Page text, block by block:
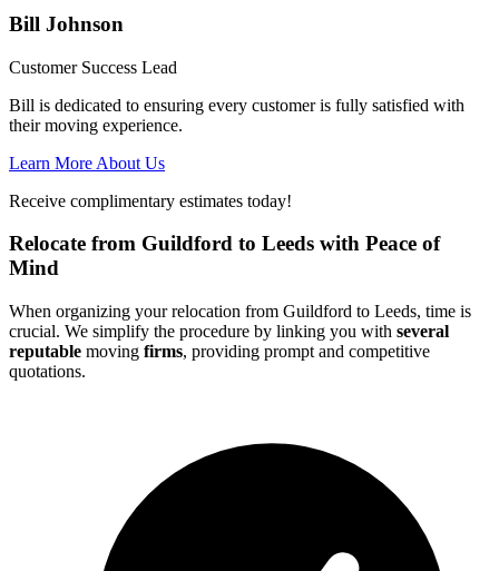
Bill Johnson
Customer Success Lead
Bill is dedicated to ensuring every customer is fully satisfied with
their moving experience.
Learn More About Us
Receive complimentary estimates today!
Relocate from Guildford to Leeds with Peace of
Mind
When organizing your relocation from Guildford to Leeds, time is
crucial. We simplify the procedure by linking you with several
reputable moving firms, providing prompt and competitive
quotations.